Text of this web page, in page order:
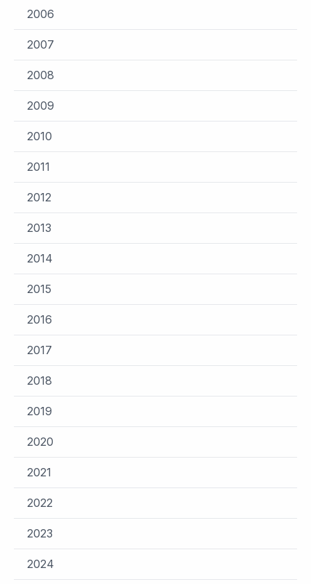
2006
2007
2008
2009
2010
2011
2012
2013
2014
2015
2016
2017
2018
2019
2020
2021
2022
2023
2024